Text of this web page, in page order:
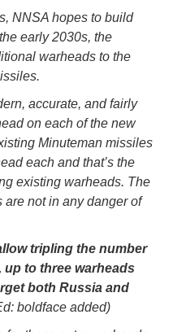
NNSA hopes to build
early 2030s, the
warheads to the
accurate, and fairly
on each of the new
Minuteman missiles
each and that’s the
existing warheads. The
not in any danger of
tripling the number
up to three warheads
both Russia and
boldface added)